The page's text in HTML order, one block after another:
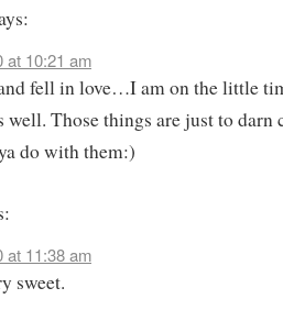
at 10:21 am
fell in love…I am on the little
well. Those things are just to darn
do with them:)
at 11:38 am
sweet.